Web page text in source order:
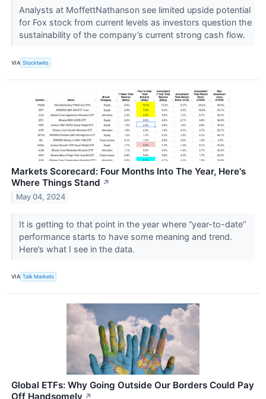
Analysts at MoffettNathanson see limited upside potential
for Fox stock from current levels as investors question the
sustainability of the company’s current strong cash flow.
VIA Stocktwits
Markets Scorecard: Four Months Into The Year, Here's
Where Things Stand ↗
May 04, 2024
It is getting to that point in the year where “year-to-date”
performance starts to have some meaning and trend.
Here’s what I see in the data.
VIA Talk Markets
Global ETFs: Why Going Outside Our Borders Could Pay
Off Handsomely ↗